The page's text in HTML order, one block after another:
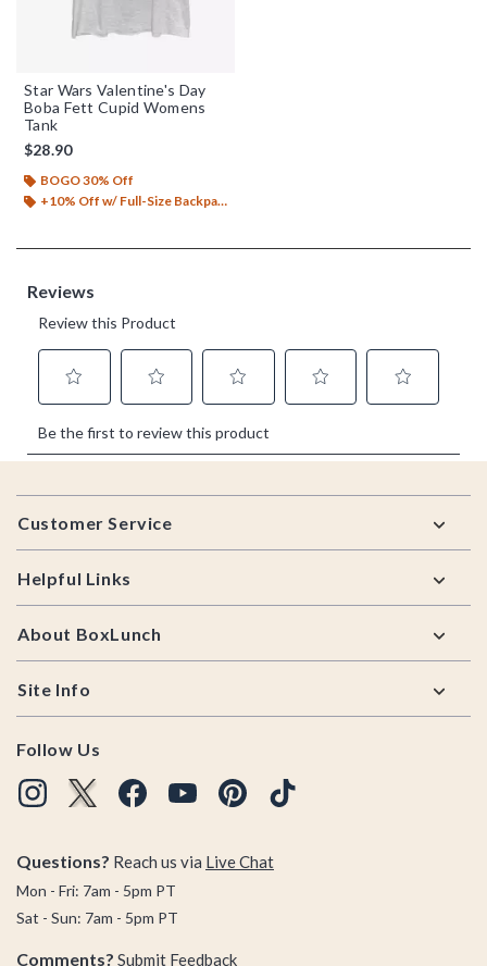
Star Wars Valentine's Day
Boba Fett Cupid Womens
Tank
$28.90
BOGO 30% Off
+10% Off w/ Full-Size Backpack Purchase*
Footer
Customer Service
Helpful Links
About BoxLunch
Site Info
Follow Us
Questions? Reach us via Live Chat
Mon - Fri: 7am - 5pm PT
Sat - Sun: 7am - 5pm PT
Comments? Submit Feedback